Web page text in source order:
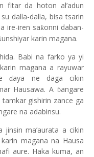
fitar da hoton al’adun
dalla-dalla, bisa tsarin
ire-iren saƙonni daban-
unshiyar karin magana.
Babi na farko ya yi
magana a rayuwar
ɗaya ne daga cikin
Hausawa. A ɓangare
gishirin zance ga
na adabinsu.
jinsin ma’aurata a cikin
magana na Hausa
aure. Haka kuma, an